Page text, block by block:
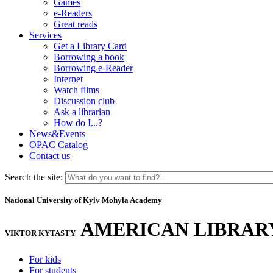
Games
e-Readers
Great reads
Services
Get a Library Card
Borrowing a book
Borrowing e-Reader
Internet
Watch films
Discussion club
Ask a librarian
How do I...?
News&Events
OPAC Catalog
Contact us
Search the site:
National University of Kyiv Mohyla Academy
VIKTOR KYTASTY AMERICAN
For kids
For students